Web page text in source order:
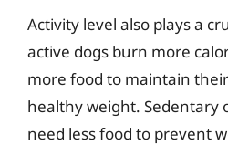
Activity level also plays a
active dogs burn more
more food to maintain
healthy weight. Sedentary
need less food to prevent